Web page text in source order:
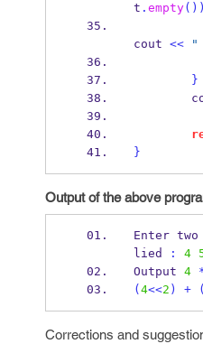
t . empty())
cout << "
}
}
Output of the above
Enter
lied
: 4
Output 4
( 4<<2 ) + (
Corrections and